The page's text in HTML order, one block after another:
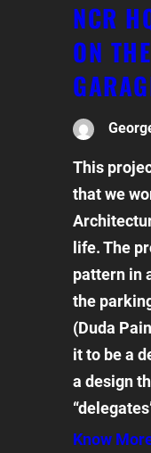
NCR
ON
This
that we
life. The
pattern in
the
(Duda
it to be a
a design
Know